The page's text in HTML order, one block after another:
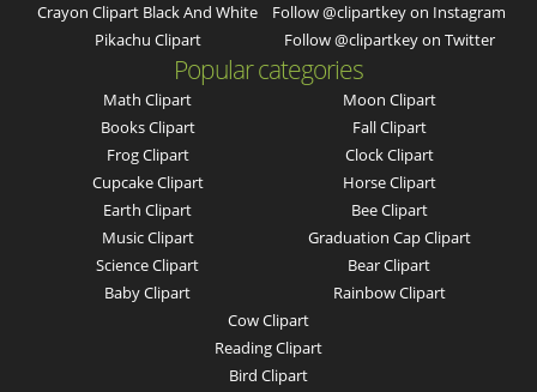
Crayon Clipart Black And White
Pikachu Clipart
Follow @clipartkey on Instagram
Follow @clipartkey on Twitter
Popular categories
Math Clipart
Books Clipart
Frog Clipart
Cupcake Clipart
Earth Clipart
Music Clipart
Science Clipart
Baby Clipart
Moon Clipart
Fall Clipart
Clock Clipart
Horse Clipart
Bee Clipart
Graduation Cap Clipart
Bear Clipart
Rainbow Clipart
Cow Clipart
Reading Clipart
Bird Clipart